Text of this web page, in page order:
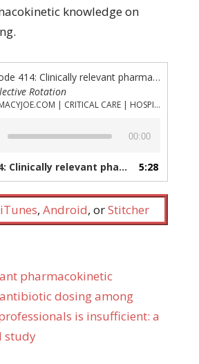
knowledge on
“Episode 414: Clinically relevant pharmacokinetic knowledge on antibiotic dosing (part 1)”
Rotation
PHARMACYJOE.COM | CRITICAL CARE | HOSPITAL PHARMACY | PGY-1 PHARMACY RESIDENCY
00:00
pharmacokinetic knowledge on antibiotic dosing (part 1)” 5:28
iTunes, Android, orStitcher
pharmacokinetic
dosing among
is insufficient: a
study